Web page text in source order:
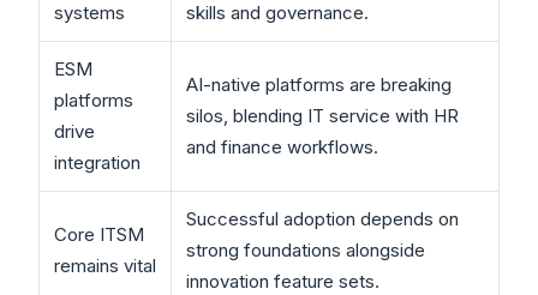
systems
skills and governance.
ESM
platforms
drive
integration
AI-native platforms are breaking
silos, blending IT service with HR
and finance workflows.
Core ITSM
remains vital
Successful adoption depends on
strong foundations alongside
innovation feature sets.